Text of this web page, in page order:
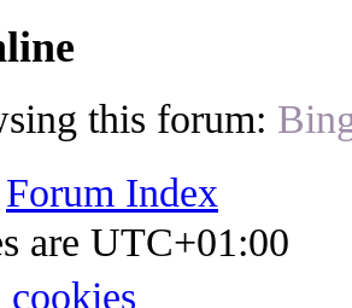
this forum:
Forum Index
are UTC+01:00
cookies